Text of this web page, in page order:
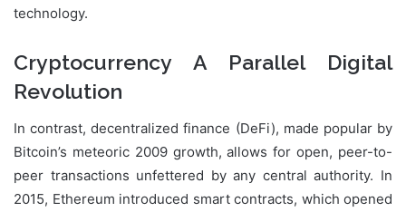
technology.
Cryptocurrency A Parallel Digital
Revolution
In contrast, decentralized finance (DeFi), made popular by
Bitcoin’s meteoric 2009 growth, allows for open, peer-to-
peer transactions unfettered by any central authority. In
2015, Ethereum introduced smart contracts, which opened